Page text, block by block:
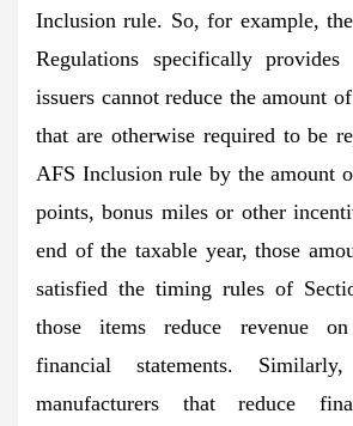
Inclusion rule. So, for example,
Regulations specifically
issuers cannot reduce the amount
that are otherwise required to be
AFS Inclusion rule by the amount
points, bonus miles or other
end of the taxable year, those
satisfied the timing rules of
those items reduce revenue
financial statements. Similarly,
manufacturers that reduce